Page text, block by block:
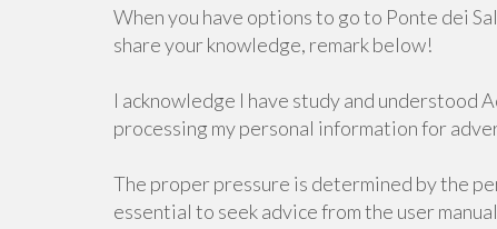
When you have options to go to Ponte dei
share your knowledge, remark below!
I acknowledge I have study and understood
processing my personal information for
The proper pressure is determined by the
essential to seek advice from the user